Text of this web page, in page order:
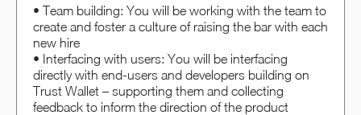
• Team building: You will be working with the team to
create and foster a culture of raising the bar with each
new hire
• Interfacing with users: You will be interfacing
directly with end-users and developers building on
Trust Wallet – supporting them and collecting
feedback to inform the direction of the product